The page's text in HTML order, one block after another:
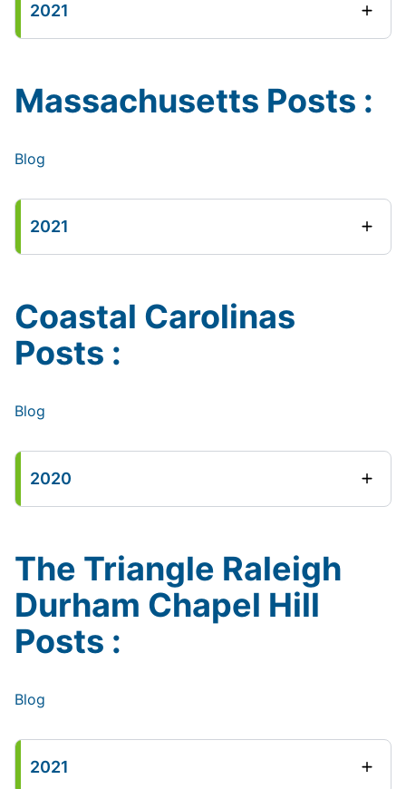
2021
Massachusetts Posts :
Blog
2021
Coastal Carolinas
Posts :
Blog
2020
The Triangle Raleigh
Durham Chapel Hill
Posts :
Blog
2021